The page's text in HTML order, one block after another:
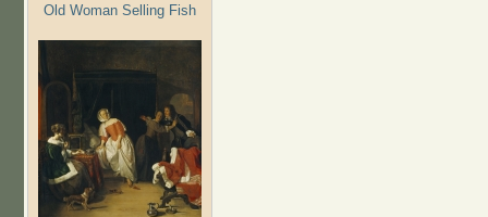
Old Woman Selling Fish